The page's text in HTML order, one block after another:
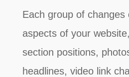
Each group of changes
aspects of your
section positions,
headlines, video link